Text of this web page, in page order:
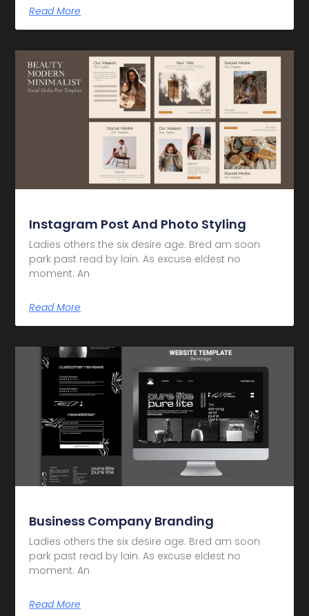
Read More
Instagram Post And Photo Styling
Ladies others the six desire age. Bred am soon
park past read by lain. As excuse eldest no
moment. An
Read More
Business Company Branding
Ladies others the six desire age. Bred am soon
park past read by lain. As excuse eldest no
moment. An
Read More